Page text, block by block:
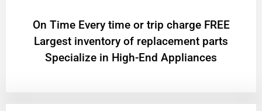
On Time Every time or trip charge FREE
Largest inventory of replacement parts
Specialize in High-End Appliances